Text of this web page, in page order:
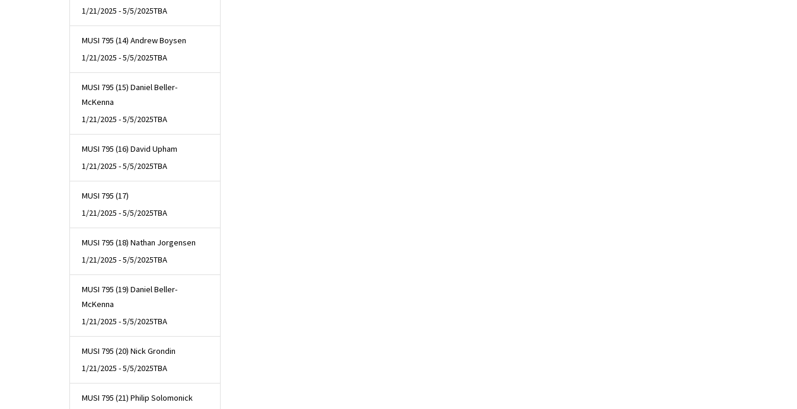
1/21/2025 - 5/5/2025TBA
MUSI 795 (14) Andrew Boysen
1/21/2025 - 5/5/2025TBA
MUSI 795 (15) Daniel Beller-
McKenna
1/21/2025 - 5/5/2025TBA
MUSI 795 (16) David Upham
1/21/2025 - 5/5/2025TBA
MUSI 795 (17)
1/21/2025 - 5/5/2025TBA
MUSI 795 (18) Nathan Jorgensen
1/21/2025 - 5/5/2025TBA
MUSI 795 (19) Daniel Beller-
McKenna
1/21/2025 - 5/5/2025TBA
MUSI 795 (20) Nick Grondin
1/21/2025 - 5/5/2025TBA
MUSI 795 (21) Philip Solomonick